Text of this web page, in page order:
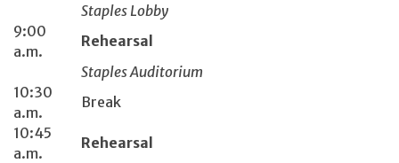
Staples Lobby
9:00
a.m.
Rehearsal
Staples Auditorium
10:30
a.m.
Break
10:45
a.m.
Rehearsal